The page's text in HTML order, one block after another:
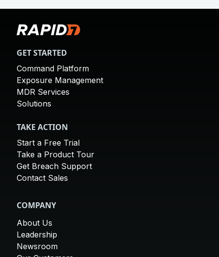
GET STARTED
Command Platform
Exposure Management
MDR Services
Solutions
TAKE ACTION
Start a Free Trial
Take a Product Tour
Get Breach Support
Contact Sales
COMPANY
About Us
Leadership
Newsroom